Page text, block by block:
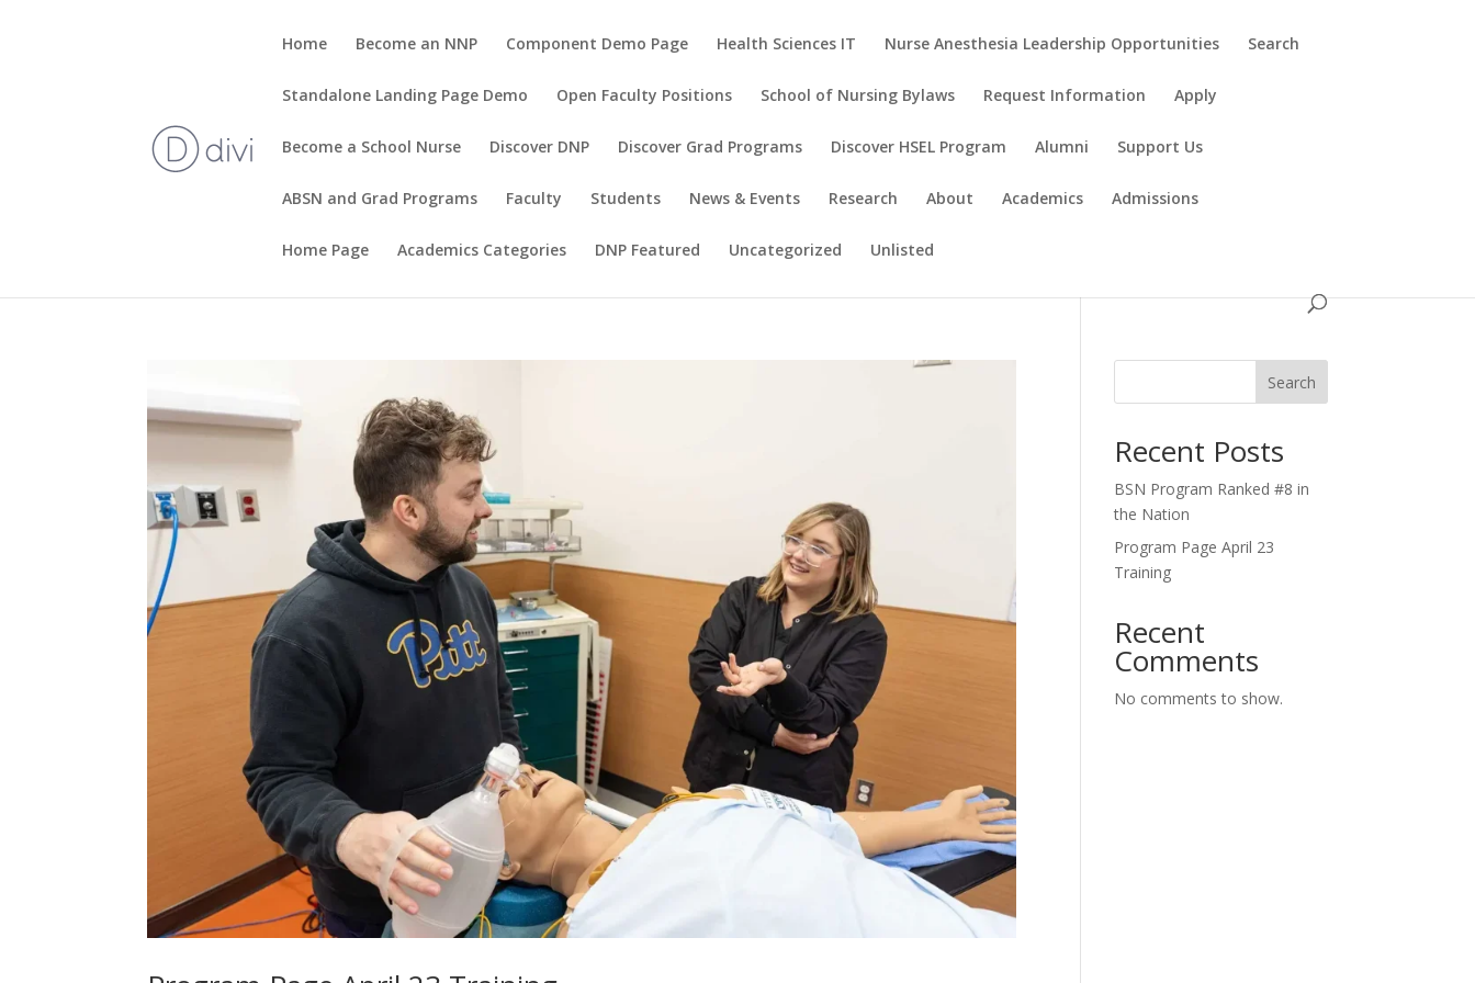
Home Become an NNP Component Demo Page Health Sciences IT Nurse Anesthesia Leadership Opportunities Search
Standalone Landing Page Demo Open Faculty Positions School of Nursing Bylaws Request Information Apply
Become a School Nurse Discover DNP Discover Grad Programs Discover HSEL Program Alumni Support Us
ABSN and Grad Programs Faculty Students News & Events Research About Academics Admissions
Home Page Academics Categories DNP Featured Uncategorized Unlisted
Search
Recent Posts
BSN Program Ranked #8 in
the Nation
Program Page April 23
Training
Recent
Comments
No comments to show.